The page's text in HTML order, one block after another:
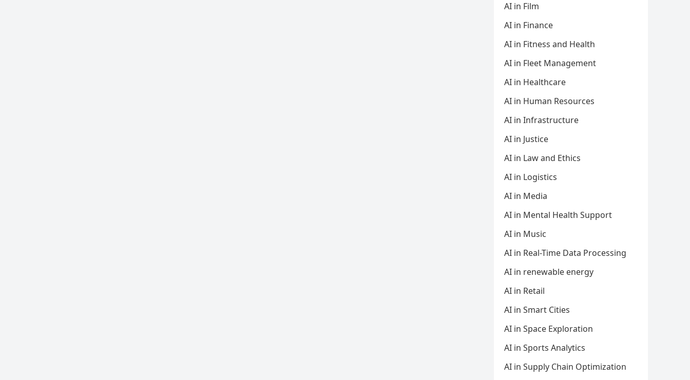
AI in Film
AI in Finance
AI in Fitness and Health
AI in Fleet Management
AI in Healthcare
AI in Human Resources
AI in Infrastructure
AI in Justice
AI in Law and Ethics
AI in Logistics
AI in Media
AI in Mental Health Support
AI in Music
AI in Real-Time Data Processing
AI in renewable energy
AI in Retail
AI in Smart Cities
AI in Space Exploration
AI in Sports Analytics
AI in Supply Chain Optimization